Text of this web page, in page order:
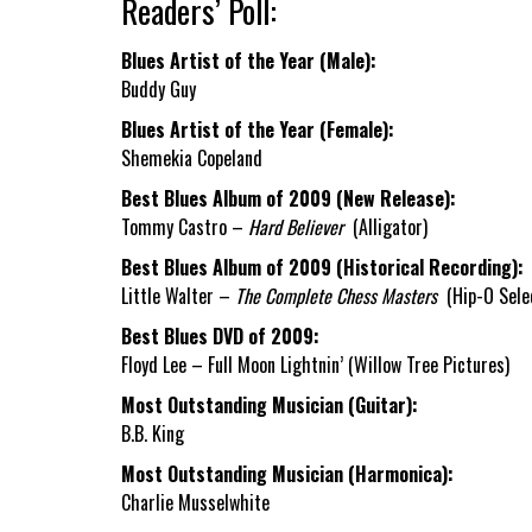
Readers’ Poll:
Blues Artist of the Year (Male):
Buddy Guy
Blues Artist of the Year (Female):
Shemekia Copeland
Best Blues Album of 2009 (New Release):
Tommy Castro – Hard Believer (Alligator)
Best Blues Album of 2009 (Historical Recording):
Little Walter – The Complete Chess Masters (Hip-O
Best Blues DVD of 2009:
Floyd Lee – Full Moon Lightnin’ (Willow Tree Pictures)
Most Outstanding Musician (Guitar):
B.B. King
Most Outstanding Musician (Harmonica):
Charlie Musselwhite